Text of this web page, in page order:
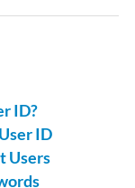
ID?
ID
Users